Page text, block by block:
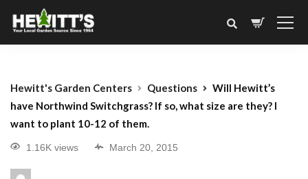
Hewitt's Garden Centers Questions
Will Hewitt’s
have Northwind Switchgrass? If so, what size are they? I
want to plant 10-12 of them.
1.16K views March 20, 2015